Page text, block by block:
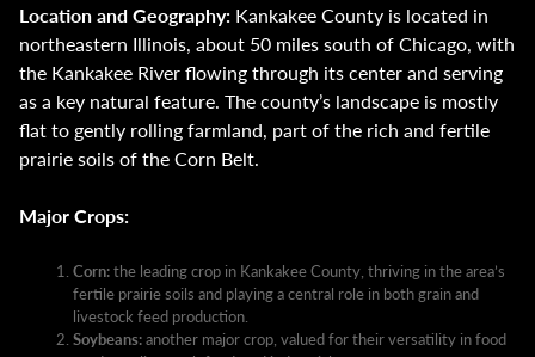
Location and Geography: Kankakee County is located in
northeastern Illinois, about 50 miles south of Chicago, with
the Kankakee River flowing through its center and serving
as a key natural feature. The county’s landscape is mostly
flat to gently rolling farmland, part of the rich and fertile
prairie soils of the Corn Belt.
Major Crops:
Corn:the leading crop in Kankakee County, thriving in the area’s
fertile prairie soils and playing a central role in both grain and
livestock feed production.
Soybeans:another major crop, valued for their versatility in food